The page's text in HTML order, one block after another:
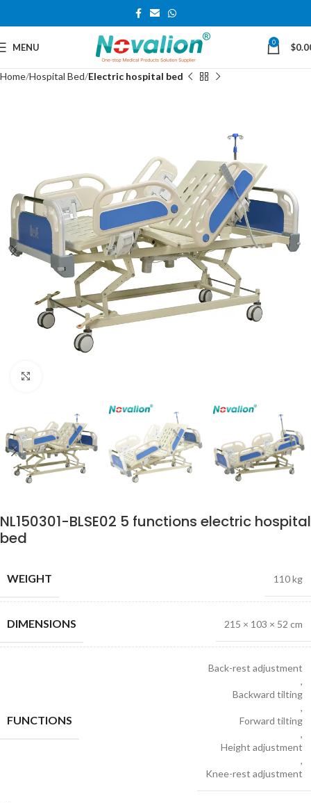
MENU 0 $
Home Hospital Bed Electric hospital bed
NL150301-BLSE02 5 functions electric hospital
bed
WEIGHT 110 kg
DIMENSIONS 215 × 103 × 52 cm
FUNCTIONS
Back-rest adjustment
,
Backward tilting
,
Forward tilting
,
Height adjustment
,
Knee-rest adjustment